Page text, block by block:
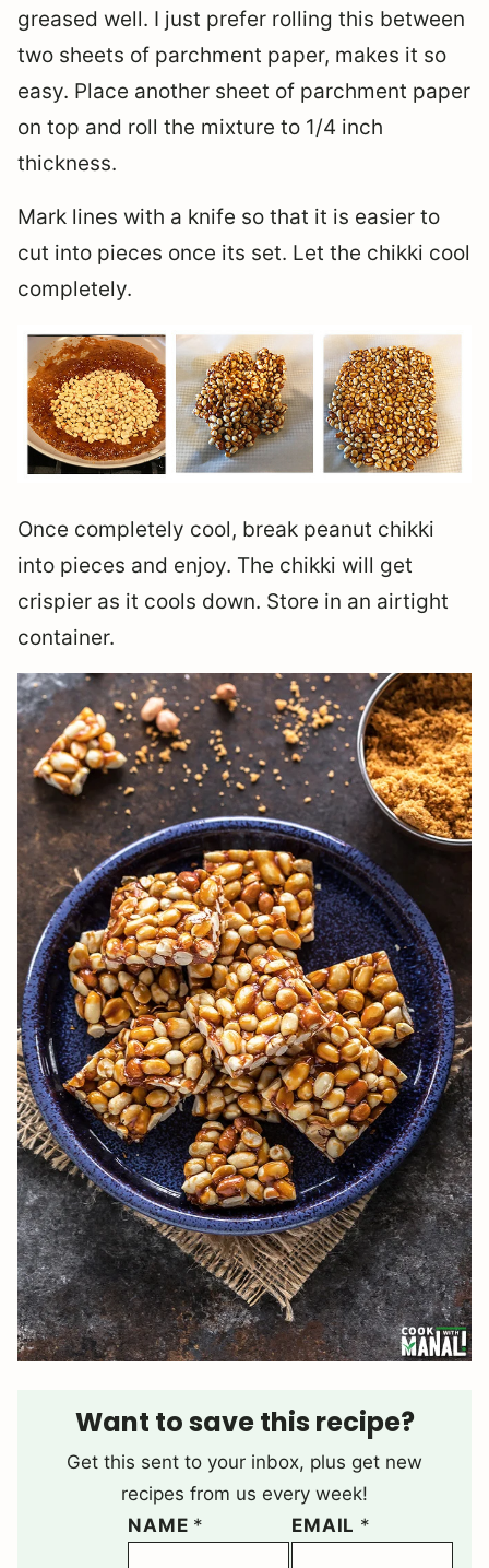
greased well. I just prefer rolling this between
two sheets of parchment paper, makes it so
easy. Place another sheet of parchment paper
on top and roll the mixture to 1/4 inch
thickness.
Mark lines with a knife so that it is easier to
cut into pieces once its set. Let the chikki cool
completely.
Once completely cool, break peanut chikki
into pieces and enjoy. The chikki will get
crispier as it cools down. Store in an airtight
container.
Want to save this recipe?
Get this sent to your inbox, plus get new
recipes from us every week!
NAME * EMAIL *